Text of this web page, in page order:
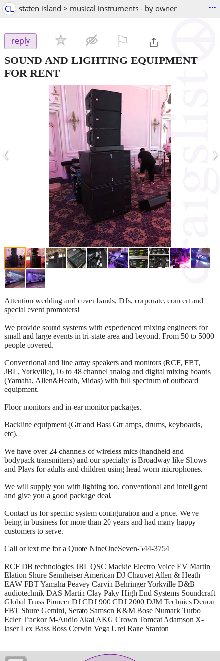
CL staten island > musical instruments - by owner ...
reply
SOUND AND LIGHTING EQUIPMENT
FOR RENT
‹ ›
Attention wedding and cover bands, DJs, corporate, concert and
special event promoters!
We provide sound systems with experienced mixing engineers for
small and large events in tri-state area and beyond. From 50 to 5000
people covered.
Conventional and line array speakers and monitors (RCF, FBT,
JBL, Yorkville), 16 to 48 channel analog and digital mixing boards
(Yamaha, Allen&Heath, Midas) with full spectrum of outboard
equipment.
Floor monitors and in-ear monitor packages.
Backline equipment (Gtr and Bass Gtr amps, drums, keyboards,
etc).
We have over 24 channels of wireless mics (handheld and
bodypack transmitters) and our specialty is Broadway like Shows
and Plays for adults and children using head worn microphones.
We will supply you with lighting too, conventional and intelligent
and give you a good package deal.
Contact us for specific system configuration and a price. We've
being in business for more than 20 years and had many happy
customers to serve.
Call or text me for a Quote NineOneSeven-544-3754
RCF DB technologies JBL QSC Mackie Electro Voice EV Martin
Elation Shure Sennheiser American DJ Chauvet Allen & Heath
EAW FBT Yamaha Peavey Carvin Behringer Yorkville D&B
audiotechnik DAS Martin Clay Paky High End Systems Soundcraft
Global Truss Pioneer DJ CDJ 900 CDJ 2000 DJM Technics Denon
FBT Shure Gemini, Serato Samson K&M Bose Numark Turbo
Ecler Trackor M-Audio Akai AKG Crown Tomcat Adamson X-
laser Lex Bass Boss Cerwin Vega Urei Rane Stanton